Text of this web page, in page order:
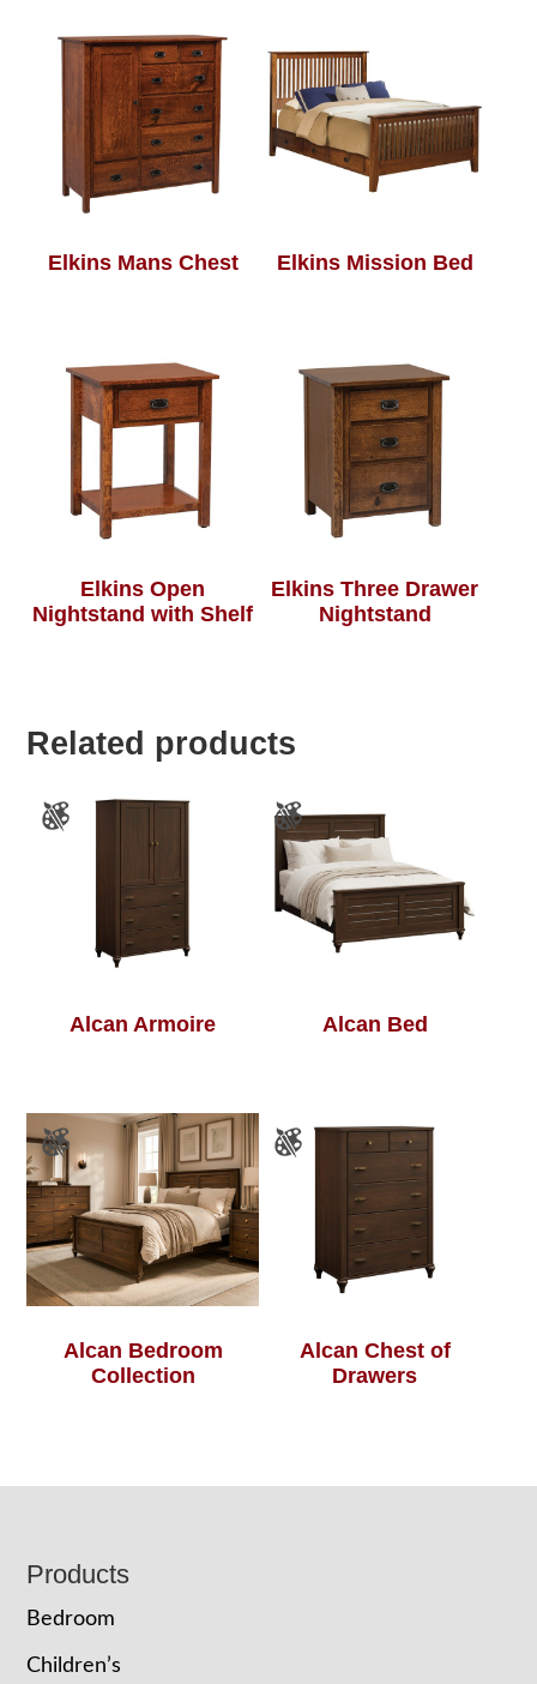
Elkins Mans Chest Elkins Mission Bed
Elkins Open
Nightstand with Shelf
Elkins Three Drawer
Nightstand
Related products
Alcan Armoire Alcan Bed
Alcan Bedroom
Collection
Alcan Chest of
Drawers
Footer
Products
Bedroom
Children’s